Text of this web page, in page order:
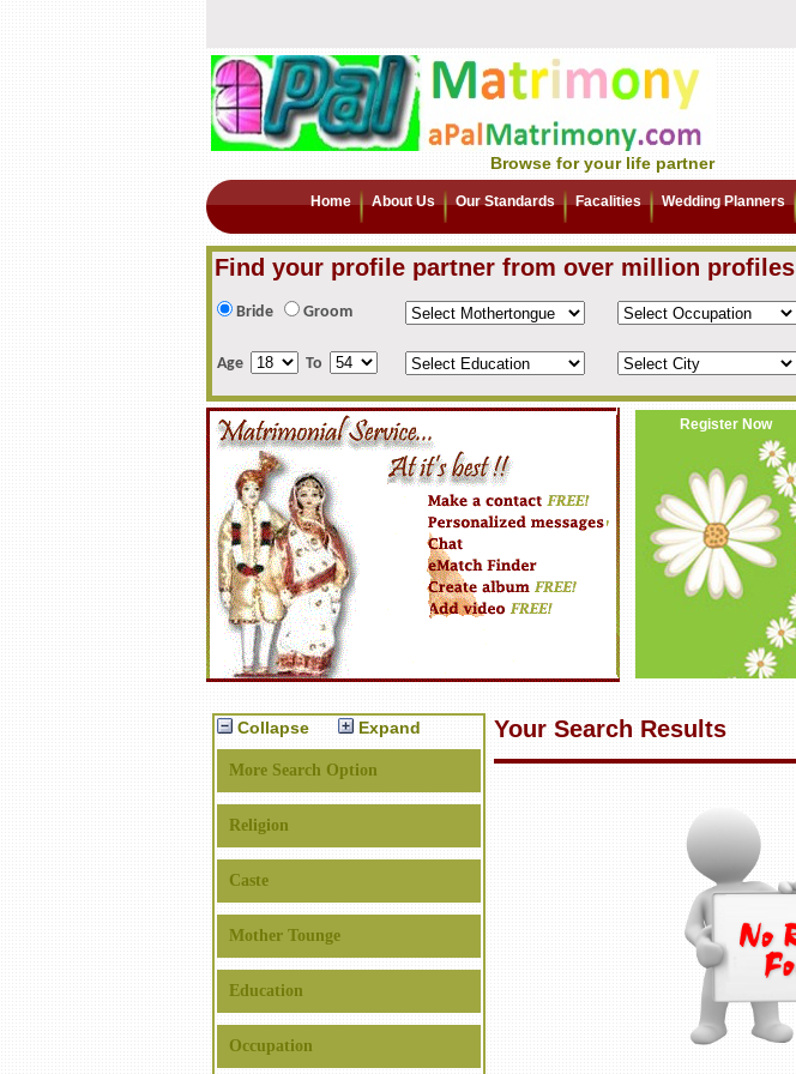
Browse for your life partner
Home About Us Our Standards Facalities Wedding Planners
Find your profile partner from over million profiles
Bride Groom
Age To
Register Now
Collapse Expand
More Search Option
Religion
Caste
Mother Tounge
Education
Occupation
Your Search Results